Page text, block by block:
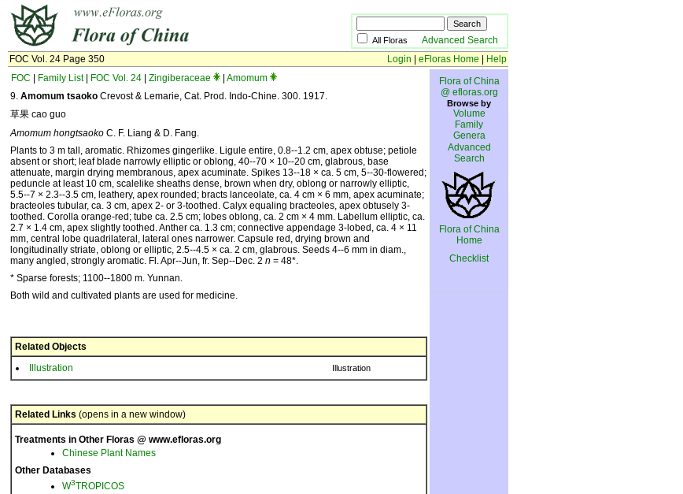
All Floras Advanced Search
FOC Vol. 24 Page 350
Login eFloras Home
Help
FOC
Family List| FOC Vol. 24 Zingiberaceae
Amomum
9. Amomum tsaoko Crevost & Lemarie, Cat. Prod. Indo-Chine. 300. 1917.
草果 cao guo
Amomum hongtsaoko C. F. Liang & D. Fang.
Plants to 3 m tall, aromatic. Rhizomes gingerlike. Ligule entire, 0.8--1.2 cm, apex obtuse; petiole
absent or short; leaf blade narrowly elliptic or oblong, 40--70 × 10--20 cm, glabrous, base
attenuate, margin drying membranous, apex acuminate. Spikes 13--18 × ca. 5 cm, 5--30-flowered;
peduncle at least 10 cm, scalelike sheaths dense, brown when dry, oblong or narrowly elliptic,
5.5--7 × 2.3--3.5 cm, leathery, apex rounded; bracts lanceolate, ca. 4 cm × 6 mm, apex acuminate;
bracteoles tubular, ca. 3 cm, apex 2- or 3-toothed. Calyx equaling bracteoles, apex obtusely 3-
toothed. Corolla orange-red; tube ca. 2.5 cm; lobes oblong, ca. 2 cm × 4 mm. Labellum elliptic, ca.
2.7 × 1.4 cm, apex slightly toothed. Anther ca. 1.3 cm; connective appendage 3-lobed, ca. 4 × 11
mm, central lobe quadrilateral, lateral ones narrower. Capsule red, drying brown and
longitudinally striate, oblong or elliptic, 2.5--4.5 × ca. 2 cm, glabrous. Seeds 4--6 mm in diam.,
many angled, strongly aromatic. Fl. Apr--Jun, fr. Sep--Dec. 2 n = 48*.
* Sparse forests; 1100--1800 m. Yunnan.
Both wild and cultivated plants are used for medicine.
Related Objects
Illustration
Illustration
Related Links (opens in a new window)
Treatments in Other Floras @ www.efloras.org
Chinese Plant Names
Other Databases
W3TROPICOS
Flora of China
@ efloras.org
Browse by
Volume
Family
Genera
Advanced
Search
Flora of China
Home
Checklist